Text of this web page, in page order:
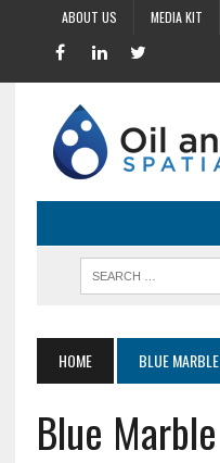
ABOUT US MEDIA KIT
HOME BLUE MARBLE
Blue Marble